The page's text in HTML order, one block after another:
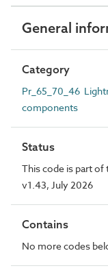
General
Category
Pr_65_70_46
components
Status
This code is part
v1.43, July 2026
Contains
No more codes